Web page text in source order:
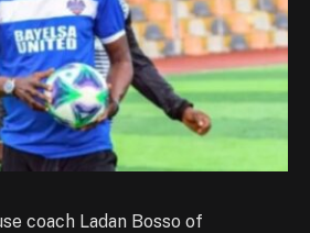
coach Ladan Bosso of